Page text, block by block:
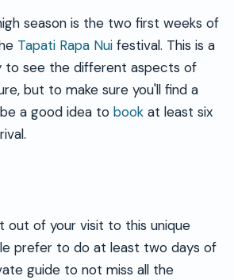
season is the two first weeks of
Tapati Rapa Nuifestival. This is a
to see the different aspects of
but to make sure you'll find a
a good idea to bookat least six
out of your visit to this unique
prefer to do at least two days of
guide to not miss all the